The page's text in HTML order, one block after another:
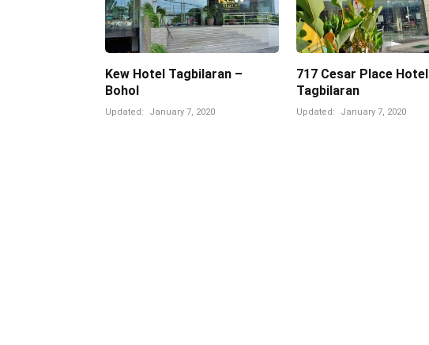
Kew Hotel Tagbilaran –
Bohol
Updated: January 7, 2020
717 Cesar Place Hotel
Tagbilaran
Updated: January 7, 2020